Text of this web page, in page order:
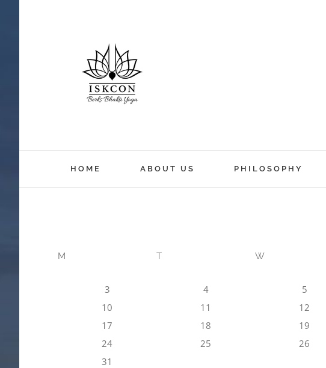
HOME ABOUT US PHILOSOPHY
M T W
3
4 5
10
11 12
17
18 19
24
25 26
31